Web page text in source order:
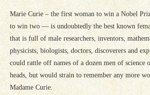
Marie Curie – the first woman to win a Nobel
to win two — is undoubtedly the best known
that is full of male researchers, inventors,
physicists, biologists, doctors, discoverers and
could rattle off names of a dozen men of science
heads, but would strain to remember any more
Madame Curie.